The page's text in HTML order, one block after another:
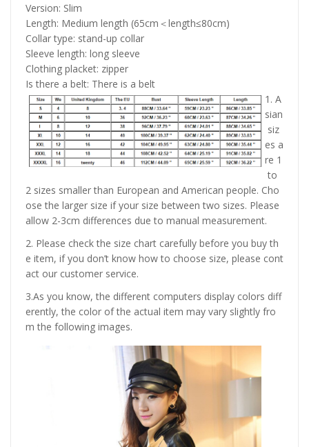
Version: Slim
Length: Medium length (65cm＜length≤80cm)
Collar type: stand-up collar
Sleeve length: long sleeve
Clothing placket: zipper
Is there a belt: There is a belt
1. A
sian
siz
es a
re 1
to
2 sizes smaller than European and American people. Cho
ose the larger size if your size between two sizes. Please
allow 2-3cm differences due to manual measurement.
2. Please check the size chart carefully before you buy th
e item, if you don’t know how to choose size, please cont
act our customer service.
3.As you know, the different computers display colors diff
erently, the color of the actual item may vary slightly fro
m the following images.